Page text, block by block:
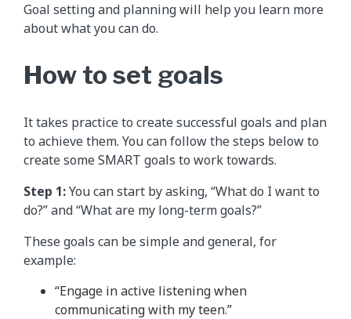
Goal setting and planning will help you learn more
about what you can do.
How to set goals
It takes practice to create successful goals and plan
to achieve them. You can follow the steps below to
create some SMART goals to work towards.
Step 1:You can start by asking, “What do I want to
do?” and “What are my long-term goals?”
These goals can be simple and general, for
example:
“Engage in active listening when
communicating with my teen.”